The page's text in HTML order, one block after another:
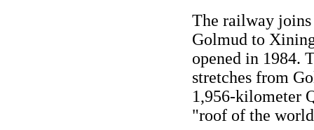
The railway
Golmud to
opened in 1984.
stretches from
1,956-kilometer
"roof of the